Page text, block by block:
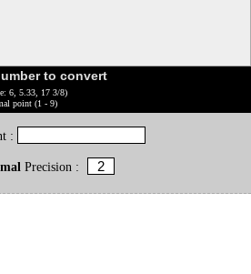
to convert
6, 5.33, 17 3/8)
point (1 - 9)
:
Precision :